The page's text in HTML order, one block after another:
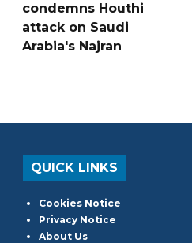
condemns Houthi
attack on Saudi
Arabia's Najran
QUICK LINKS
Cookies Notice
Privacy Notice
About Us